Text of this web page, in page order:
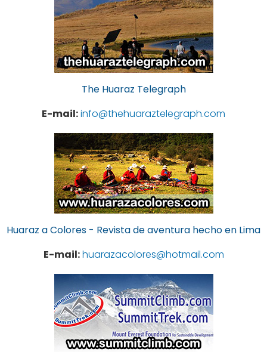
The Huaraz Telegraph
E-mail:info@thehuaraztelegraph.com
Huaraz a Colores - Revista de aventura hecho en Lima
E-mail:huarazacolores@hotmail.com